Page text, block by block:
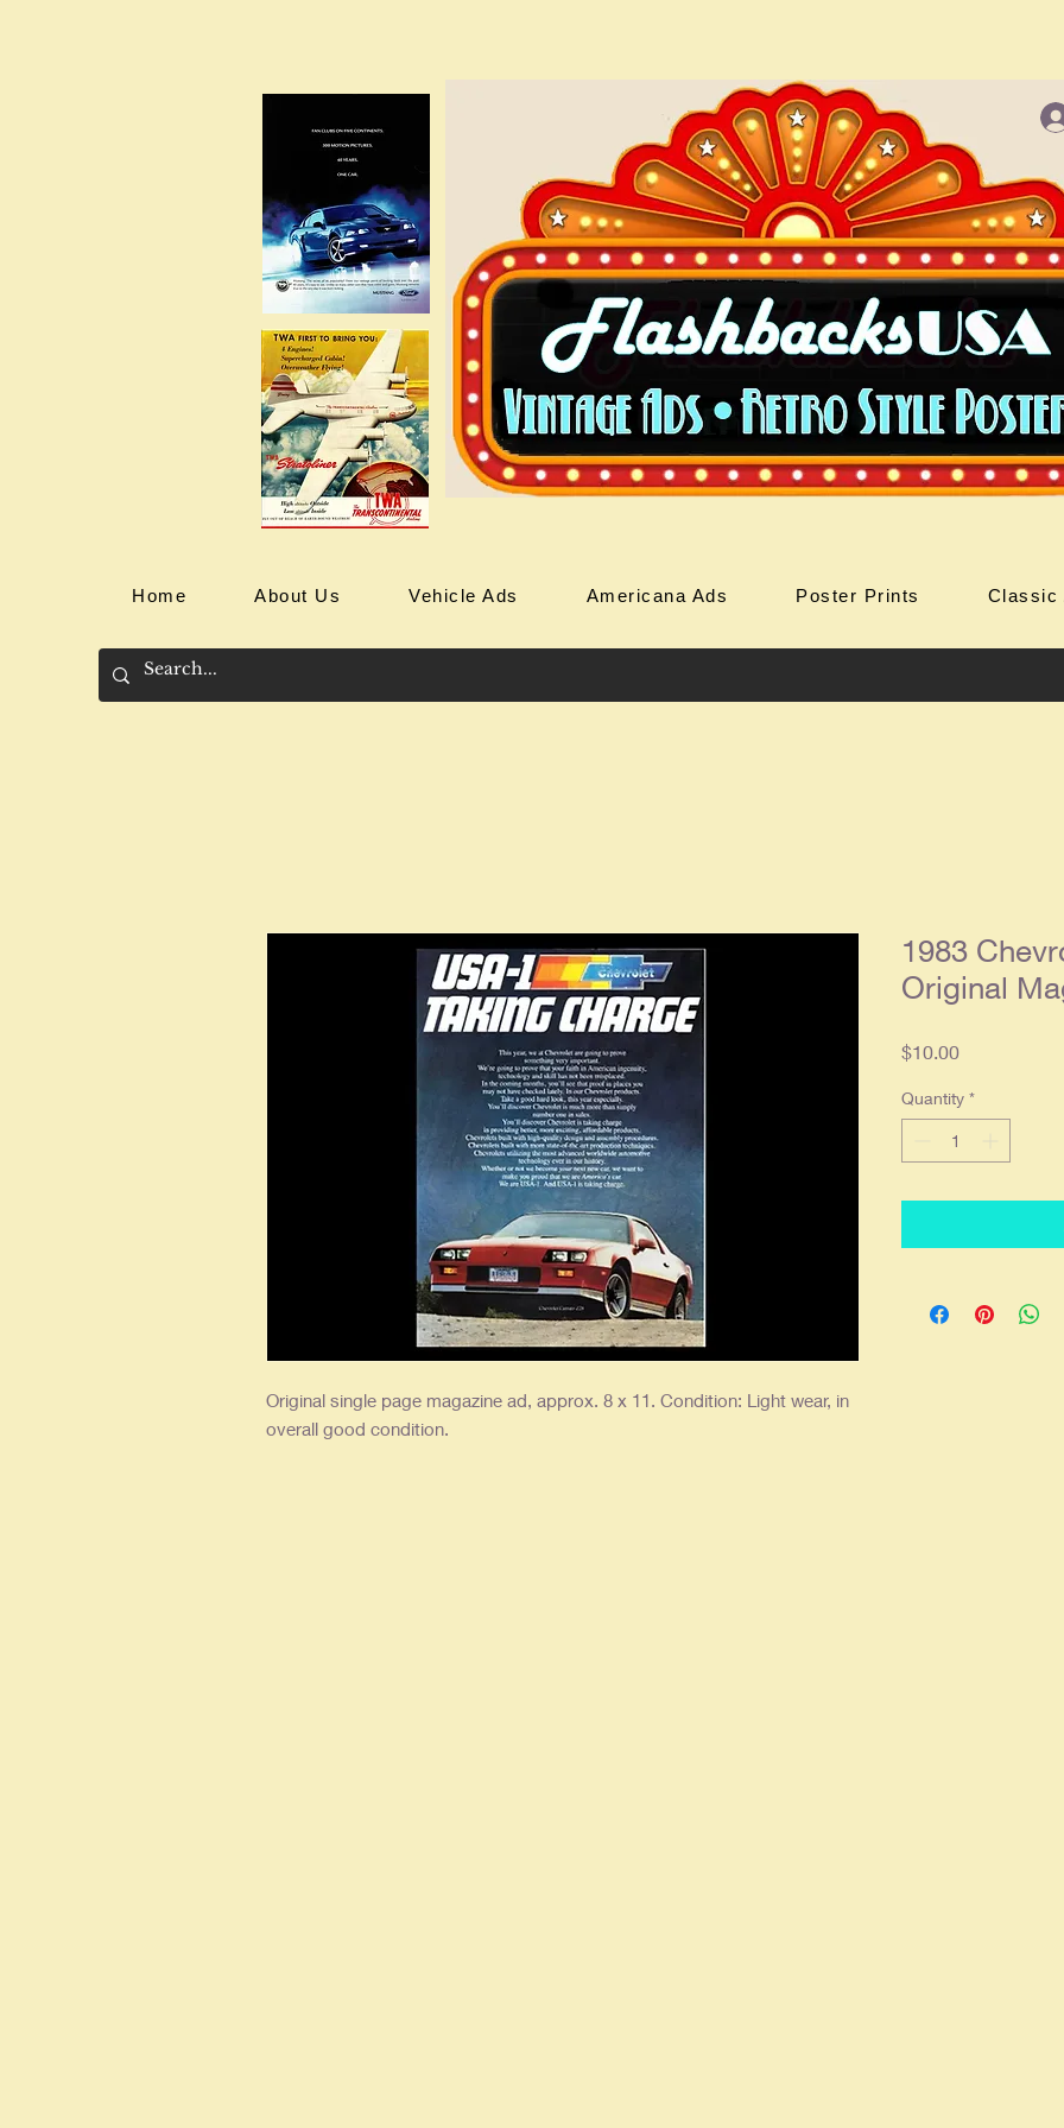
Home About Us Vehicle Ads Americana Ads Poster Prints Classic
Original single page magazine ad, approx. 8 x 11. Condition: Light wear, in
overall good condition.
1983
Original
$10.00Price
Quantity *